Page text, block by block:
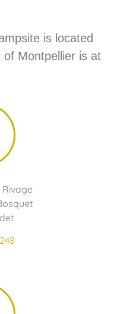
is located
Montpellier is at